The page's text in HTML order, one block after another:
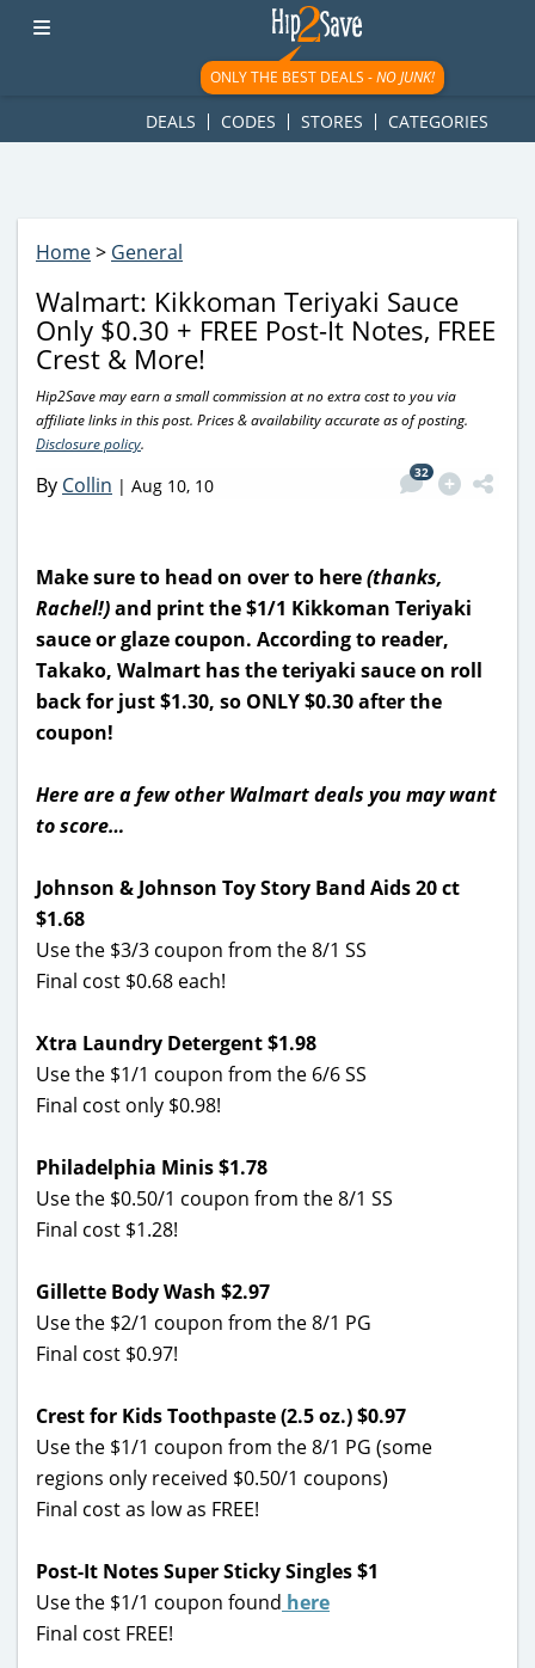
googletag.cmd.push(function() { googletag.display('div-gpt-
ad-1781617543749-0'); });
ONLY THE BEST DEALS -NO JUNK!
DEALS CODES STORES CATEGORIES
Home> General
Walmart: Kikkoman Teriyaki Sauce
Only $0.30 + FREE Post-It Notes, FREE
Crest & More!
Hip2Save may earn a small commission at no extra cost to you via
affiliate links in this post. Prices & availability accurate as of posting.
Disclosure policy.
By Collin | Aug 10, 10
32
Make sure to head on over to here(thanks,
Rachel!)and print the $1/1 Kikkoman Teriyaki
sauce or glaze coupon. According to reader,
Takako, Walmart has the teriyaki sauce on roll
back for just $1.30, so ONLY $0.30 after the
coupon!
Here are a few other Walmart deals you may want
to score…
Johnson & Johnson Toy Story Band Aids 20 ct
$1.68
Use the $3/3 coupon from the 8/1 SS
Final cost $0.68 each!
Xtra Laundry Detergent $1.98
Use the $1/1 coupon from the 6/6 SS
Final cost only $0.98!
Philadelphia Minis $1.78
Use the $0.50/1 coupon from the 8/1 SS
Final cost $1.28!
Gillette Body Wash $2.97
Use the $2/1 coupon from the 8/1 PG
Final cost $0.97!
Crest for Kids Toothpaste (2.5 oz.) $0.97
Use the $1/1 coupon from the 8/1 PG (some
regions only received $0.50/1 coupons)
Final cost as low as FREE!
Post-It Notes Super Sticky Singles $1
Use the $1/1 coupon found here
Final cost FREE!